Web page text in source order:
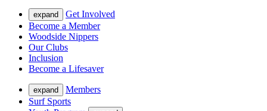
expand
Get Involved
Become a Member
Woodside Nippers
Our Clubs
Inclusion
Become a Lifesaver
expand
Members
Surf Sports